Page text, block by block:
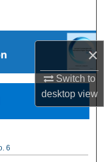
×
Switch to
desktopview
6